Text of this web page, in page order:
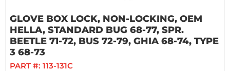
GLOVE BOX LOCK, NON-LOCKING, OEM
HELLA, STANDARD BUG 68-77, SPR.
BEETLE 71-72, BUS 72-79, GHIA 68-74, TYPE
3 68-73
PART #: 113-131C